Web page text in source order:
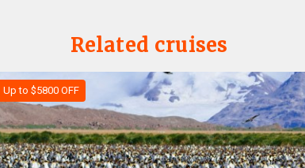
Related cruises
Up to $5800 OFF